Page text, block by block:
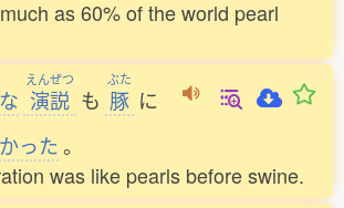
as 60% of the world pearl
な
えんぜつ
演説 も
ぶた
豚 に
った 。
was like pearls before swine.